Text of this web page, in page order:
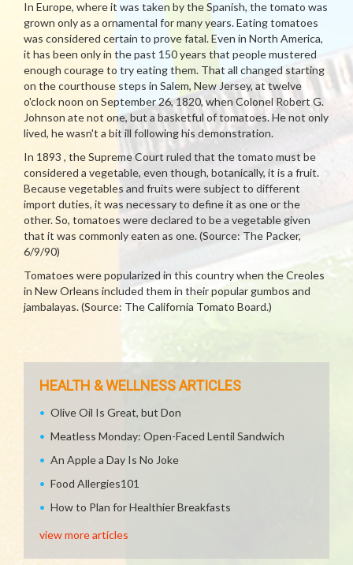
In Europe, where it was taken by the Spanish, the tomato was
grown only as a ornamental for many years. Eating tomatoes
was considered certain to prove fatal. Even in North America,
it has been only in the past 150 years that people mustered
enough courage to try eating them. That all changed starting
on the courthouse steps in Salem, New Jersey, at twelve
o'clock noon on September 26, 1820, when Colonel Robert G.
Johnson ate not one, but a basketful of tomatoes. He not only
lived, he wasn't a bit ill following his demonstration.
In 1893 , the Supreme Court ruled that the tomato must be
considered a vegetable, even though, botanically, it is a fruit.
Because vegetables and fruits were subject to different
import duties, it was necessary to define it as one or the
other. So, tomatoes were declared to be a vegetable given
that it was commonly eaten as one. (Source: The Packer,
6/9/90)
Tomatoes were popularized in this country when the Creoles
in New Orleans included them in their popular gumbos and
jambalayas. (Source: The California Tomato Board.)
HEALTH & WELLNESS ARTICLES
Olive Oil Is Great, but Don
Meatless Monday: Open-Faced Lentil Sandwich
An Apple a Day Is No Joke
Food Allergies101
How to Plan for Healthier Breakfasts
view more articles